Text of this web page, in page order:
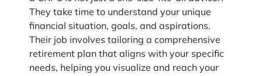
They take time to understand your unique
financial situation, goals, and aspirations.
Their job involves tailoring a comprehensive
retirement plan that aligns with your specific
needs, helping you visualize and reach your